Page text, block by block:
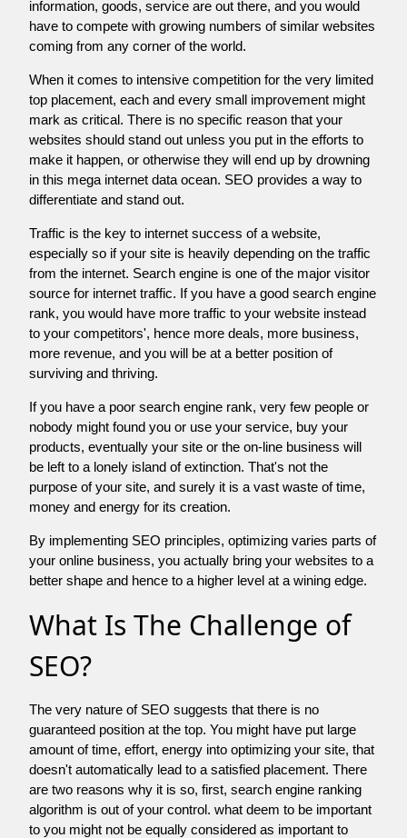
information, goods, service are out there, and you would
have to compete with growing numbers of similar websites
coming from any corner of the world.
When it comes to intensive competition for the very limited
top placement, each and every small improvement might
mark as critical. There is no specific reason that your
websites should stand out unless you put in the efforts to
make it happen, or otherwise they will end up by drowning
in this mega internet data ocean. SEO provides a way to
differentiate and stand out.
Traffic is the key to internet success of a website,
especially so if your site is heavily depending on the traffic
from the internet. Search engine is one of the major visitor
source for internet traffic. If you have a good search engine
rank, you would have more traffic to your website instead
to your competitors', hence more deals, more business,
more revenue, and you will be at a better position of
surviving and thriving.
If you have a poor search engine rank, very few people or
nobody might found you or use your service, buy your
products, eventually your site or the on-line business will
be left to a lonely island of extinction. That's not the
purpose of your site, and surely it is a vast waste of time,
money and energy for its creation.
By implementing SEO principles, optimizing varies parts of
your online business, you actually bring your websites to a
better shape and hence to a higher level at a wining edge.
What Is The Challenge of
SEO?
The very nature of SEO suggests that there is no
guaranteed position at the top. You might have put large
amount of time, effort, energy into optimizing your site, that
doesn't automatically lead to a satisfied placement. There
are two reasons why it is so, first, search engine ranking
algorithm is out of your control. what deem to be important
to you might not be equally considered as important to